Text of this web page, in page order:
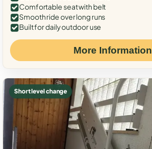
Comfortable seat with belt
Smooth ride over long runs
Built for daily outdoor use
More Information
Short level change